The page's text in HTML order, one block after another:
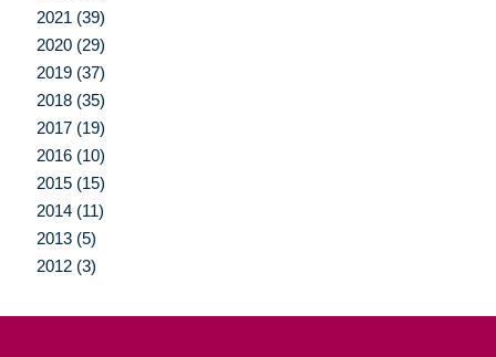
2021 (39)
2020 (29)
2019 (37)
2018 (35)
2017 (19)
2016 (10)
2015 (15)
2014 (11)
2013 (5)
2012 (3)